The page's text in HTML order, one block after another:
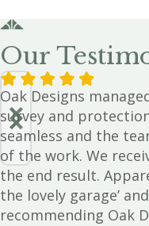
Our
Oak Designs
survey and
seamless and the
of the work. We
the end result.
the lovely garage’
recommending Oak